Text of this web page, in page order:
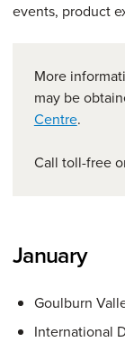
events, product
More
may be
Centre.
Call toll-free
January
Goulburn
International